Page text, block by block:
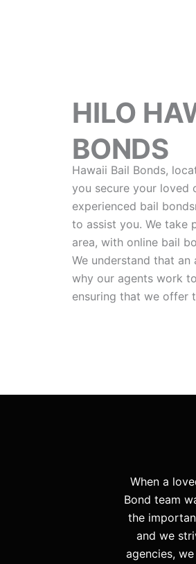
HILO
BONDS
Hawaii Bail Bonds,
you secure your loved
experienced bail
to assist you. We take
area, with online bail
We understand that
why our agents work
ensuring that we offer
When a
Bond team
the
and we
agencies,